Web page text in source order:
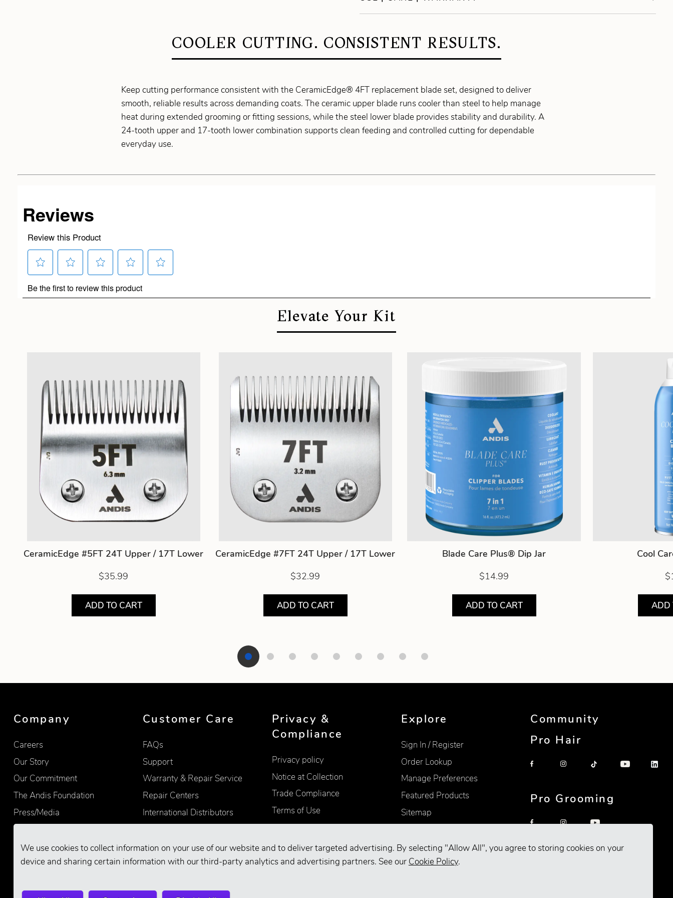
We use cookies to collect information on your use of our website and to deliver targeted advertising. By selecting "Allow All", you agree to storing cookies on your
device and sharing certain information with our third-party analytics and advertising partners. See our Cookie Policy.
COOLER CUTTING. CONSISTENT RESULTS.
Keep cutting performance consistent with the CeramicEdge® 4FT replacement blade set, designed to deliver
smooth, reliable results across demanding coats. The ceramic upper blade runs cooler than steel to help manage
heat during extended grooming or fitting sessions, while the steel lower blade provides stability and durability. A
24-tooth upper and 17-tooth lower combination supports clean feeding and controlled cutting for dependable
everyday use.
Elevate Your Kit
CeramicEdge #5FT 24T Upper / 17T Lower
$35.99
ADD TO CART
CeramicEdge #7FT 24T Upper / 17T Lower
$32.99
ADD TO CART
Blade Care Plus® Dip Jar
$14.99
ADD TO CART
Cool
ADD
Showing product 1 of 9
Company
Careers
Our Story
Our Commitment
The Andis Foundation
Press/Media
Quality
Customer Care
FAQs
Support
Warranty & Repair Service
Repair Centers
International Distributors
Find Retailers
Privacy &
Compliance
Privacy policy
Notice at Collection
Trade Compliance
Terms of Use
Accessibility
Supplier Information
Your Privacy Choices
Explore
Sign In / Register
Order Lookup
Manage Preferences
Featured Products
Sitemap
Community
Pro Hair
Pro Grooming